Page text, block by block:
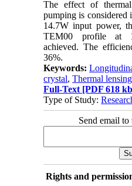
The effect of
pumping is considered
14.7W input power,
TEM00 profile at
achieved. The
36%.
Keywords:
crystal,Thermal lensing
Full-Text [PDF 618
Type of Study:
Send email
Rights and